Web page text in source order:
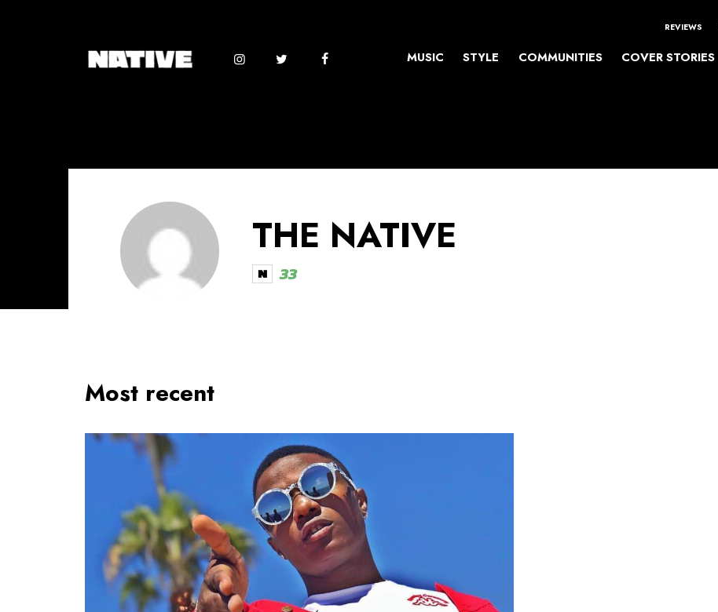
REVIEWS
MUSIC STYLE COMMUNITIES COVER STORIES
THE NATIVE
33
Most recent